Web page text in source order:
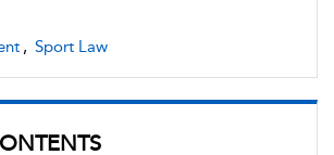
, Sport Law